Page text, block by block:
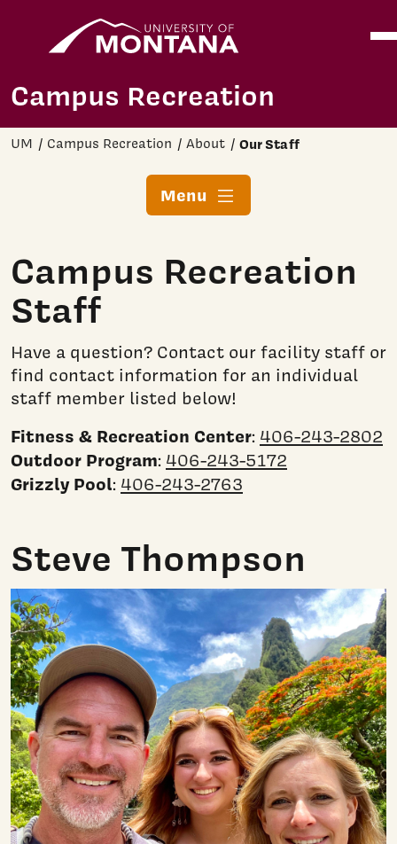
Campus Recreation
UM Campus Recreation About Our Staff
Menu
Campus Recreation
Staff
Have a question? Contact our facility staff or
find contact information for an individual
staff member listed below!
Fitness & Recreation Center: 406-243-2802
Outdoor Program: 406-243-5172
Grizzly Pool: 406-243-2763
Steve Thompson